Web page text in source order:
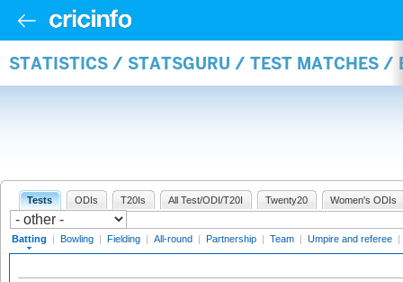
STATISTICS / STATSGURU / TEST MATCHES /
Tests ODIs T20Is All Test/ODI/T20I Twenty20 Women's ODIs
Batting | Bowling | Fielding | All-round | Partnership | Team | Umpire and referee |